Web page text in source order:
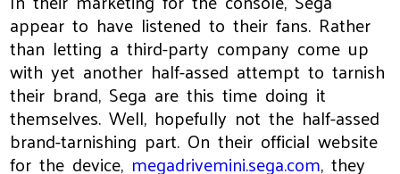
appear to have listened to their fans. Rather
than letting a third-party company come up
with yet another half-assed attempt to tarnish
their brand, Sega are this time doing it
themselves. Well, hopefully not the half-assed
brand-tarnishing part. On their official website
for the device, megadrivemini.sega.com, they